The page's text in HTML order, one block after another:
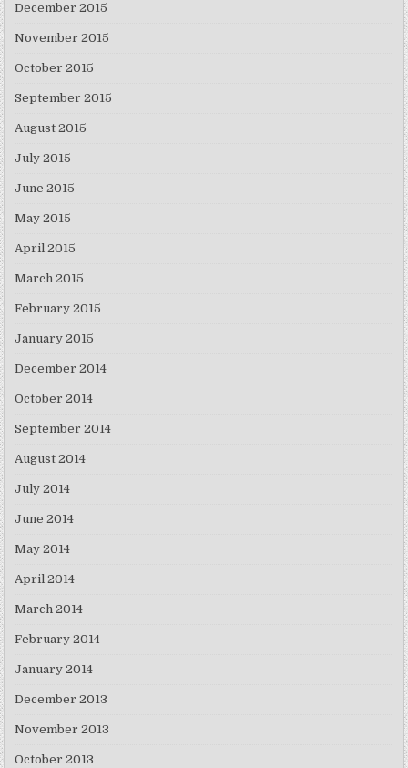
December 2015
November 2015
October 2015
September 2015
August 2015
July 2015
June 2015
May 2015
April 2015
March 2015
February 2015
January 2015
December 2014
October 2014
September 2014
August 2014
July 2014
June 2014
May 2014
April 2014
March 2014
February 2014
January 2014
December 2013
November 2013
October 2013